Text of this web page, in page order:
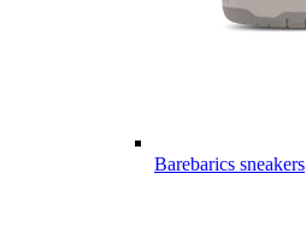
Barebarics sneakers